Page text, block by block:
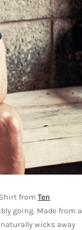
from Ten
going. Made from a
wicks away